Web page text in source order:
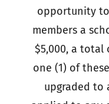
opportunity to
members a
$5,000, a total
one (1) of
upgraded to